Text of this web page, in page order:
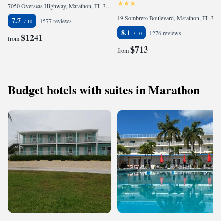
7050 Overseas Highway, Marathon, FL 33050, United States of America
7.7 1577 reviews
from$1241 8.1 1276 reviews
from$713
Budget hotels with suites in Marathon